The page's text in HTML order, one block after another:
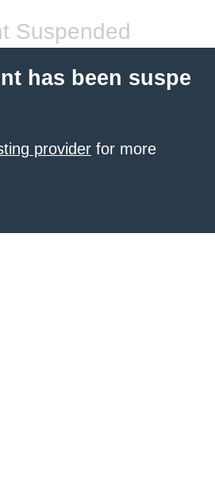
Suspended
has been suspe
provider for more